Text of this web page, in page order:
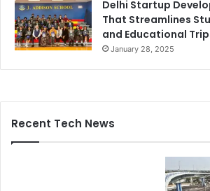
Delhi Startup
That Streamlines
and Educational
January 28, 2025
Recent Tech News